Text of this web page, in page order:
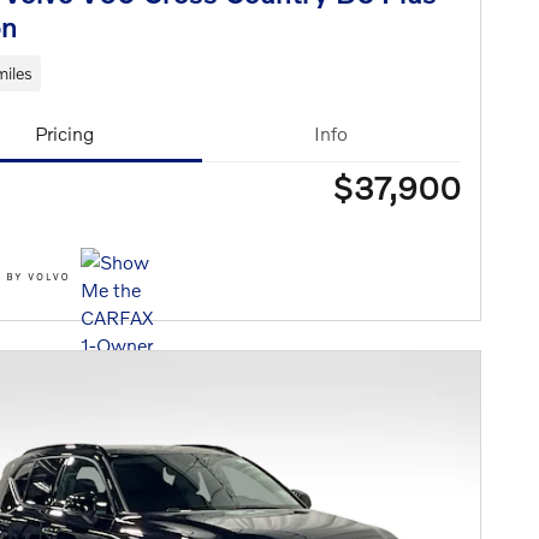
Pricing Info
$37,900